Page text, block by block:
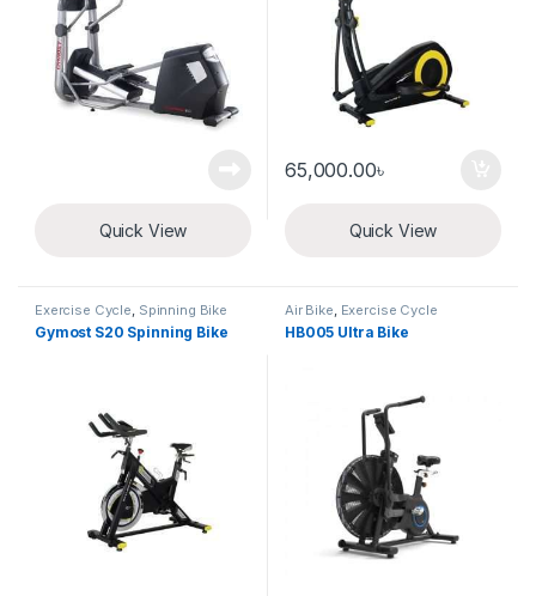
Quick View
65,000.00৳
Quick View
Exercise Cycle, Spinning Bike
Gymost S20 Spinning Bike
Air Bike, Exercise Cycle
HB005 Ultra Bike